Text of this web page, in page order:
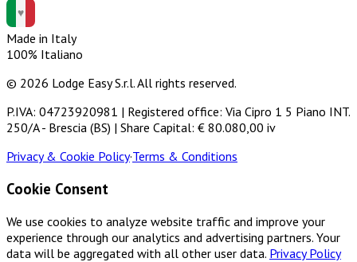
Made in Italy
100% Italiano
© 2026 Lodge Easy S.r.l. All rights reserved.
P.IVA: 04723920981 | Registered office: Via Cipro 1 5 Piano INT.
250/A - Brescia (BS) | Share Capital: € 80.080,00 iv
Privacy & Cookie Policy·Terms & Conditions
Cookie Consent
We use cookies to analyze website traffic and improve your
experience through our analytics and advertising partners. Your
data will be aggregated with all other user data. Privacy Policy